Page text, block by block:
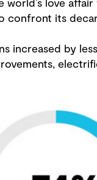
love
confront its
increased by